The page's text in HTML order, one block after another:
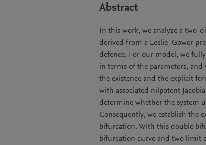
Abstract
In this work, we analyze a
derived from a Leslie–Gower
defence. For our model, we
in terms of the parameters,
the existence and the explicit
with associated nilpotent
determine whether the system
Consequently, we establish the
bifurcation. With this double
bifurcation curve and two limit